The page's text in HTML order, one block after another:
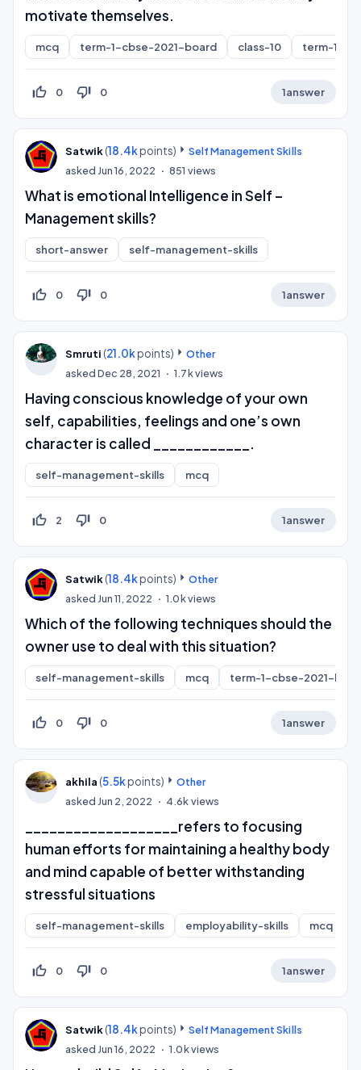
motivate themselves.
mcq term-1-cbse-2021-board class-10 term-1
thumb_up_off_alt 0 thumb_down_off_alt 0 1answer
Satwik(18.4kpoints)
Self Management Skills
askedJun 16, 2022 851 views
What is emotional Intelligence in Self –
Management skills?
short-answer self-management-skills
thumb_up_off_alt 0 thumb_down_off_alt 0 1answer
Smruti (21.0kpoints)
Other
askedDec 28, 2021 1.7kviews
Having conscious knowledge of your own
self, capabilities, feelings and one’s own
character is called ____________.
self-management-skills mcq
thumb_up_off_alt 2 thumb_down_off_alt 0 1answer
Satwik(18.4kpoints)
Other
askedJun 11, 2022 1.0kviews
Which of the following techniques should the
owner use to deal with this situation?
self-management-skills mcq term-1-cbse-2021-
thumb_up_off_alt 0 thumb_down_off_alt 0 1answer
akhila (5.5kpoints)
Other
askedJun 2, 2022 4.6kviews
___________________refers to focusing
human efforts for maintaining a healthy body
and mind capable of better withstanding
stressful situations
self-management-skills employability-skills mcq
thumb_up_off_alt 0 thumb_down_off_alt 0 1answer
Satwik(18.4kpoints)
Self Management Skills
askedJun 16, 2022 1.0kviews